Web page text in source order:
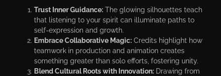
Trust Inner Guidance:The glowing silhouettes teach
that listening to your spirit can illuminate paths to
self-expression and growth.
Embrace Collaborative Magic:Credits highlight how
teamwork in production and animation creates
something greater than solo efforts, fostering unity.
Blend Cultural Roots with Innovation:Drawing from